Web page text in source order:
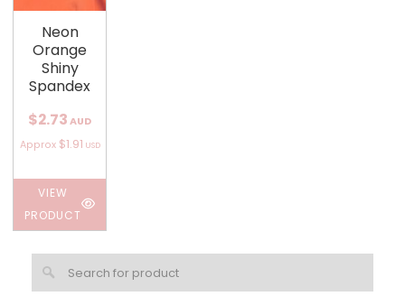
Neon
Orange
Shiny
Spandex
$2.73 AUD
Approx $1.91 USD
VIEW
PRODUCT